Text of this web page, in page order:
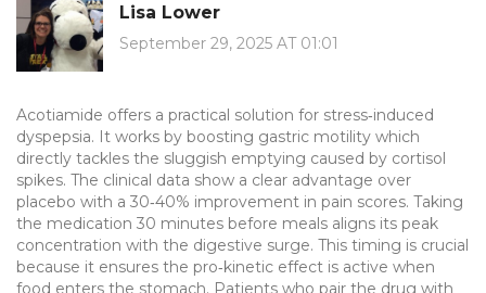
Lisa Lower
September 29, 2025 AT 01:01
Acotiamide offers a practical solution for stress‑induced
dyspepsia. It works by boosting gastric motility which
directly tackles the sluggish emptying caused by cortisol
spikes. The clinical data show a clear advantage over
placebo with a 30‑40% improvement in pain scores. Taking
the medication 30 minutes before meals aligns its peak
concentration with the digestive surge. This timing is crucial
because it ensures the pro‑kinetic effect is active when
food enters the stomach. Patients who pair the drug with